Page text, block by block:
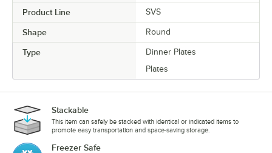
Product Line SVS
Shape Round
Type
Dinner Plates
Plates
Stackable
This item can safely be stacked with identical or indicated items to
promote easy transportation and space-saving storage.
Freezer Safe